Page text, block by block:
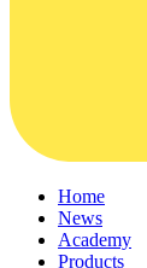
Home
News
Academy
Products